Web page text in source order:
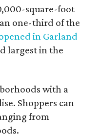
square-foot
one-third of the
in Garland
largest in the
with a
Shoppers can
from